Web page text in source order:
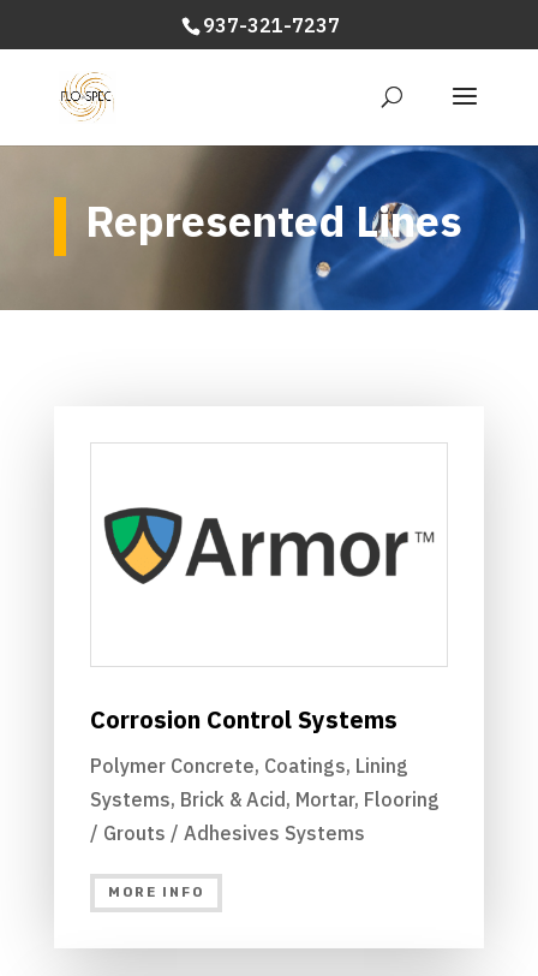
937-321-7237
Represented Lines
Corrosion Control Systems
Polymer Concrete, Coatings, Lining
Systems, Brick & Acid, Mortar, Flooring
/ Grouts / Adhesives Systems
MORE INFO